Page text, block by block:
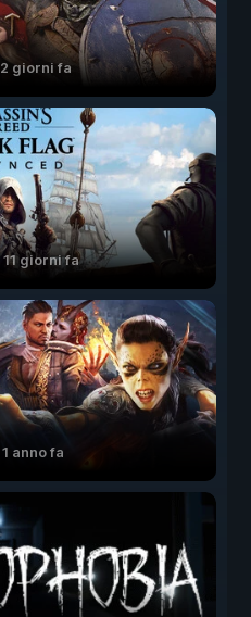
2 giorni fa
11 giorni fa
1 anno fa